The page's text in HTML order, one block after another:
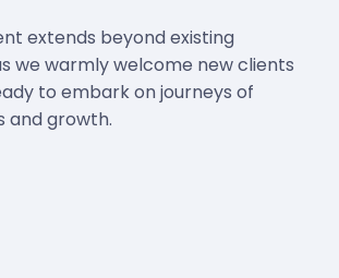
extends beyond existing
we warmly welcome new clients
to embark on journeys of
and growth.